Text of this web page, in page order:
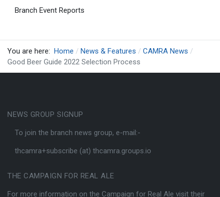
Branch Event Reports
You are here: Home News & Features
CAMRA News
Good Beer Guide 2022 Selection Process
NEWS GROUP SIGNUP
To join the branch news group, e-mail:-
thcamra+subscribe (at) thcamra.groups.io
THE CAMPAIGN FOR REAL ALE
For more information on the Campaign for Real Ale visit their